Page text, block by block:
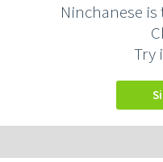
Ninchanese is
Try